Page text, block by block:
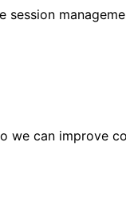
can improve